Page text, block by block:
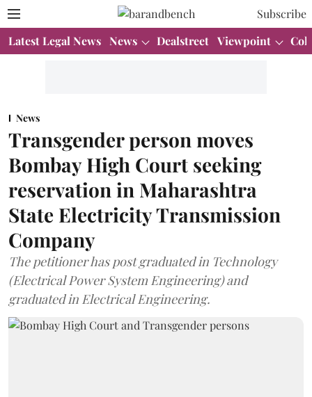
Subscribe
Latest Legal News News Dealstreet Viewpoint
News
Transgender person moves
Bombay High Court seeking
reservation in Maharashtra
State Electricity Transmission
Company
The petitioner has post graduated in Technology
(Electrical Power System Engineering) and
graduated in Electrical Engineering.